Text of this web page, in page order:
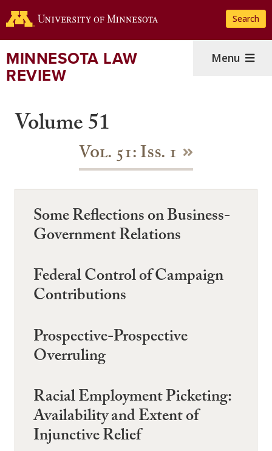
to
content
Search
MINNESOTA LAW
REVIEW
Menu
Volume 51
Vol. 51: Iss. 1
Some Reflections on Business-
Government Relations
Federal Control of Campaign
Contributions
Prospective-Prospective
Overruling
Racial Employment Picketing:
Availability and Extent of
Injunctive Relief